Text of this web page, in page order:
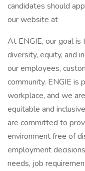
candidates should
our website at
At ENGIE, our goal
diversity, equity, and
our employees,
community. ENGIE is
workplace, and we
equitable and
are committed to
environment free of
employment
needs, job